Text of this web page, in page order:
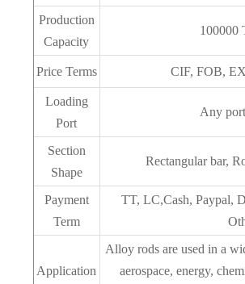
Production
Capacity
100000
Price Terms CIF, FOB,
Loading
Port
Any
Section
Shape
Rectangular bar,
Payment
Term
TT, LC,Cash, Paypal,
Application
‌Alloy rods are used in a
aerospace, ‌energy,